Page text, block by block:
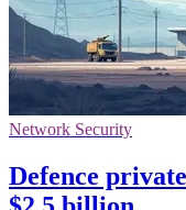
Network Security
Defence